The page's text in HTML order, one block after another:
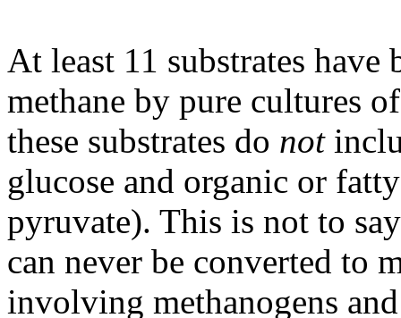
At least 11 substrates have
methane by pure cultures
these substrates do not
glucose and organic or
pyruvate). This is not to
can never be converted to
involving methanogens